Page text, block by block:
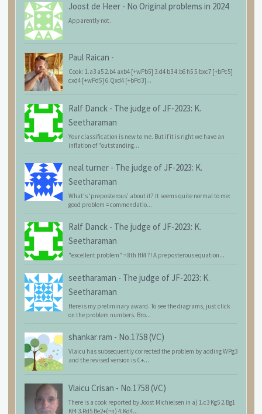
Joost de Heer - No Original problems in 2024
Apparently not.
Paul Raican -
Cook: 1.a3 a5 2.b4 axb4 [+wPb5] 3.d4 b3 4.b6 h5 5.bxc7 [+bPc5]
cxd4 [+wPd5] 6.Qxd4 [+bPd3]...
Ralf Danck - The judge of JF-2023: K.
Seetharaman
Your classification is new to me. But if it is right we have an
inflation of "outstanding...
neal turner - The judge of JF-2023: K.
Seetharaman
What's 'preposterous' about it? It seems quite normal to me:
good problem = commendatio...
Ralf Danck - The judge of JF-2023: K.
Seetharaman
"excellent problem" = 8th HM ?! A preposterous equation...
seetharaman - The judge of JF-2023: K.
Seetharaman
Here is my preliminary award. To see the diagrams, just click
on the problem numbers. Bro...
shankar ram - No.1758 (VC)
Vlaicu has subsequently corrected the problem by adding WPg3
and the revised version is C+...
Vlaicu Crisan - No.1758 (VC)
There is a cook reported by Joost Michielsen in a) 1.c3 Kg5 2.Bg1
Kf4 3.Rd5 Be2+(=n) 4.Kd4...